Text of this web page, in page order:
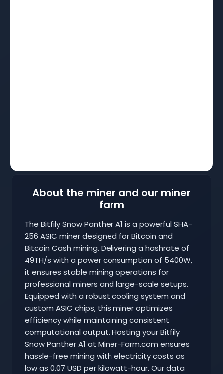
About the miner and our miner
farm
The Bitfily Snow Panther A1 is a powerful SHA-
256 ASIC miner designed for Bitcoin and
Bitcoin Cash mining. Delivering a hashrate of
49TH/s with a power consumption of 5400W,
it ensures stable mining operations for
professional miners and large-scale setups.
Equipped with a robust cooling system and
custom ASIC chips, this miner optimizes
efficiency while maintaining consistent
computational output. Hosting your Bitfily
Snow Panther A1 at Miner-Farm.com ensures
hassle-free mining with electricity costs as
low as 0.07 USD per kilowatt-hour. Our data